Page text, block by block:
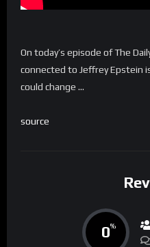
On today’s episode of The
connected to Jeffrey Epstein
could change …
source
0%